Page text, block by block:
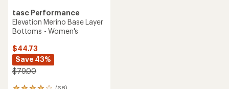
tasc Performance
Elevation Merino Base Layer
Bottoms - Women's
$44.73
Save 43%
$79.00